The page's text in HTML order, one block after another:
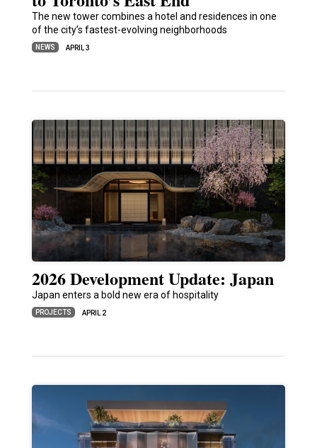
The new tower combines a hotel and residences in one
of the city’s fastest-evolving neighborhoods
NEWS APRIL 3
2026 Development Update: Japan
Japan enters a bold new era of hospitality
PROJECTS APRIL 2